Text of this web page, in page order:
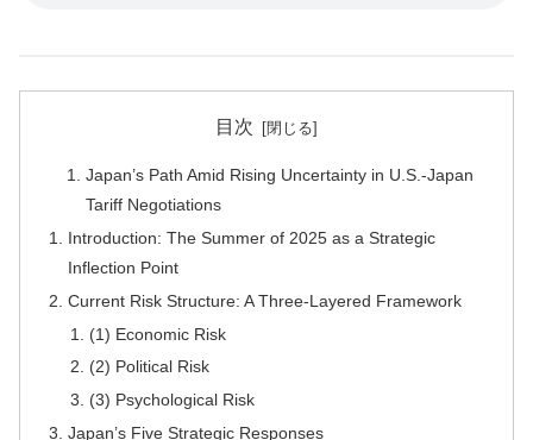
目次
Japan’s Path Amid Rising Uncertainty in U.S.-Japan
Tariff Negotiations
Introduction: The Summer of 2025 as a Strategic
Inflection Point
Current Risk Structure: A Three-Layered Framework
(1) Economic Risk
(2) Political Risk
(3) Psychological Risk
Japan’s Five Strategic Responses